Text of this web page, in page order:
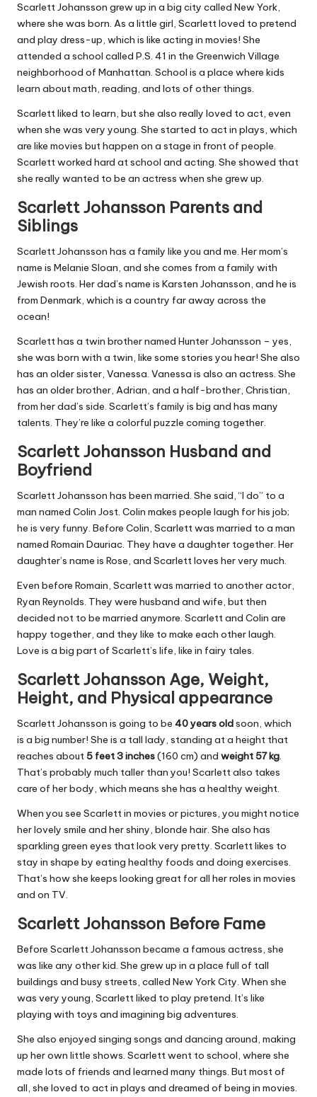
Scarlett Johansson grew up in a big city called New York,
where she was born. As a little girl, Scarlett loved to pretend
and play dress-up, which is like acting in movies! She
attended a school called P.S. 41 in the Greenwich Village
neighborhood of Manhattan. School is a place where kids
learn about math, reading, and lots of other things.
Scarlett liked to learn, but she also really loved to act, even
when she was very young. She started to act in plays, which
are like movies but happen on a stage in front of people.
Scarlett worked hard at school and acting. She showed that
she really wanted to be an actress when she grew up.
Scarlett Johansson Parents and
Siblings
Scarlett Johansson has a family like you and me. Her mom’s
name is Melanie Sloan, and she comes from a family with
Jewish roots. Her dad’s name is Karsten Johansson, and he is
from Denmark, which is a country far away across the
ocean!
Scarlett has a twin brother named Hunter Johansson – yes,
she was born with a twin, like some stories you hear! She also
has an older sister, Vanessa. Vanessa is also an actress. She
has an older brother, Adrian, and a half-brother, Christian,
from her dad’s side. Scarlett’s family is big and has many
talents. They’re like a colorful puzzle coming together.
Scarlett Johansson Husband and
Boyfriend
Scarlett Johansson has been married. She said, “I do” to a
man named Colin Jost. Colin makes people laugh for his job;
he is very funny. Before Colin, Scarlett was married to a man
named Romain Dauriac. They have a daughter together. Her
daughter’s name is Rose, and Scarlett loves her very much.
Even before Romain, Scarlett was married to another actor,
Ryan Reynolds. They were husband and wife, but then
decided not to be married anymore. Scarlett and Colin are
happy together, and they like to make each other laugh.
Love is a big part of Scarlett’s life, like in fairy tales.
Scarlett Johansson Age, Weight,
Height, and Physical appearance
Scarlett Johansson is going to be 40 years oldsoon, which
is a big number! She is a tall lady, standing at a height that
reaches about 5 feet 3 inches(160 cm) and weight 57 kg.
That’s probably much taller than you! Scarlett also takes
care of her body, which means she has a healthy weight.
When you see Scarlett in movies or pictures, you might notice
her lovely smile and her shiny, blonde hair. She also has
sparkling green eyes that look very pretty. Scarlett likes to
stay in shape by eating healthy foods and doing exercises.
That’s how she keeps looking great for all her roles in movies
and on TV.
Scarlett Johansson Before Fame
Before Scarlett Johansson became a famous actress, she
was like any other kid. She grew up in a place full of tall
buildings and busy streets, called New York City. When she
was very young, Scarlett liked to play pretend. It’s like
playing with toys and imagining big adventures.
She also enjoyed singing songs and dancing around, making
up her own little shows. Scarlett went to school, where she
made lots of friends and learned many things. But most of
all, she loved to act in plays and dreamed of being in movies.